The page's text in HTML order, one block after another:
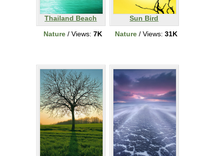
Thailand Beach
Nature / Views: 7K
Sun Bird
Nature / Views: 31K